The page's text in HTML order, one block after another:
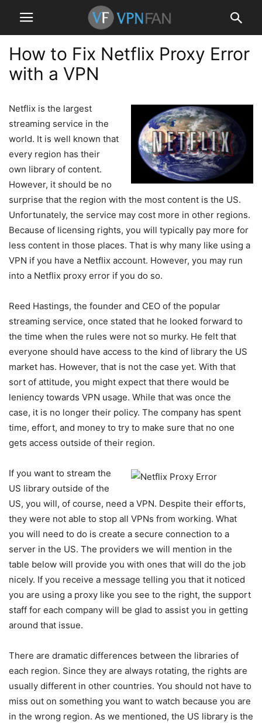
How to Fix Netflix Proxy Error
with a VPN
Netflix is the largest
streaming service in the
world. It is well known that
every region has their
own library of content.
However, it should be no
surprise that the region with the most content is the US.
Unfortunately, the service may cost more in other regions.
Because of licensing rights, you will typically pay more for
less content in those places. That is why many like using a
VPN if you have a Netflix account. However, you may run
into a Netflix proxy error if you do so.
Reed Hastings, the founder and CEO of the popular
streaming service, once stated that he looked forward to
the time when the rules were not so murky. He felt that
everyone should have access to the kind of library the US
market has. However, that is not the case yet. With that
sort of attitude, you might expect that there would be
leniency towards VPN usage. While that was once the
case, it is no longer their policy. The company has spent
time, effort, and money to try to make sure that no one
gets access outside of their region.
If you want to stream the
US library outside of the
US, you will, of course, need a VPN. Despite their efforts,
they were not able to stop all VPNs from working. What
you will need to do is create a secure connection to a
server in the US. The providers we will mention in the
table below will provide you with ones that will do the job
nicely. If you receive a message telling you that it noticed
you are using a proxy like you see to the right, the support
staff for each company will be glad to assist you in getting
around that issue.
There are dramatic differences between the libraries of
each region. Since they are always rotating, the rights are
usually different in other countries. You should not have to
miss out on something you want to watch because you are
in the wrong region. As we mentioned, the US library is the